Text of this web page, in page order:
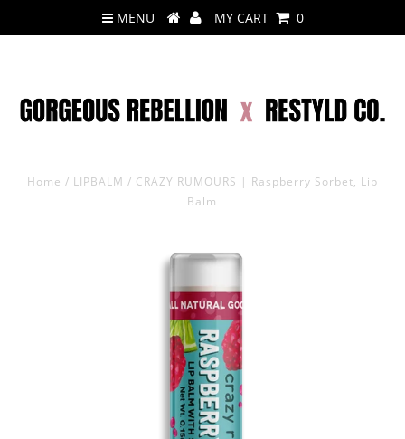
MENU MY CART 0
Home / LIPBALM / CRAZY RUMOURS | Raspberry Sorbet, Lip
Balm